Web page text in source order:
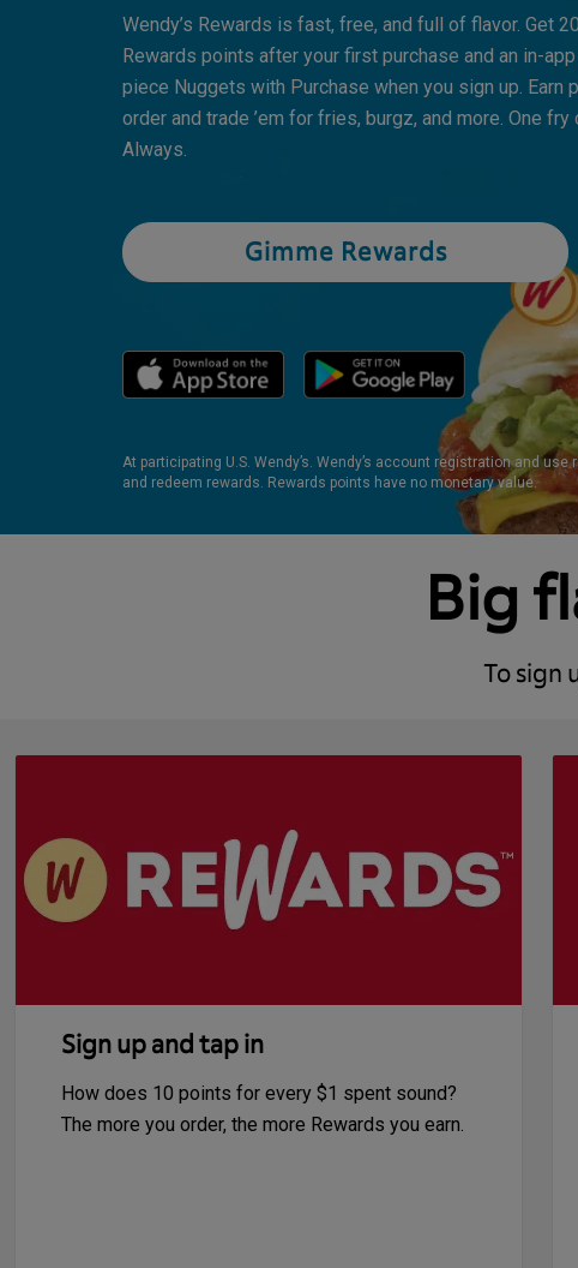
Wendy’s Rewards is fast, free, and full of flavor. Get
Rewards points after your first purchase and an in-
piece Nuggets with Purchase when you sign up. Earn
order and trade ’em for fries, burgz, and more. One
Always.
Gimme Rewards
At participating U.S. Wendy’s. Wendy’s account registration and use
and redeem rewards. Rewards points have no monetary value.
Big
To sign
Sign up and tap in
How does 10 points for every $1 spent sound?
The more you order, the more Rewards you earn.